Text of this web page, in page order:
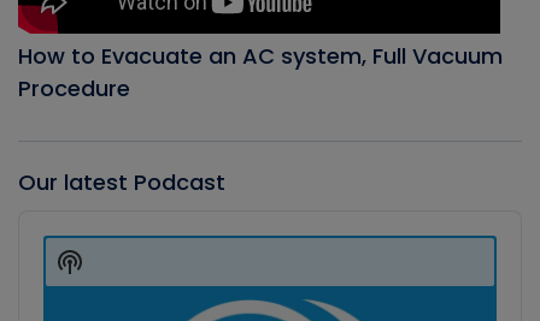
How to Evacuate an AC system, Full Vacuum
Procedure
Our latest Podcast
Player
Show
Podcast